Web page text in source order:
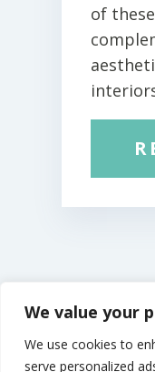
We value your
We use cookies to
serve personalized
of